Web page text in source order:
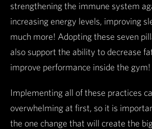
strengthening the immune system
increasing energy levels, improving
much more! Adopting these seven
also support the ability to decrease
improve performance inside the gym!
Implementing all of these practices
overwhelming at first, so it is
the one change that will create the